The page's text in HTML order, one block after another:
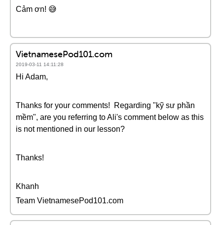
Cảm ơn! 😅
VietnamesePod101.com
2019-03-11 14:11:28
Hi Adam,
Thanks for your comments! Regarding "kỹ sư phần
mềm", are you referring to Ali's comment below as this
is not mentioned in our lesson?
Thanks!
Khanh
Team VietnamesePod101.com